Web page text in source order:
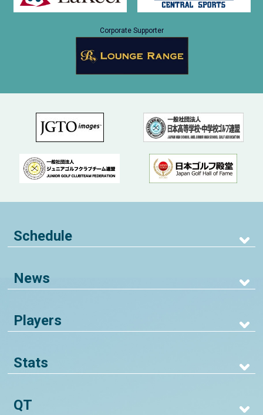
Corporate Supporter
Schedule
News
Players
Stats
QT